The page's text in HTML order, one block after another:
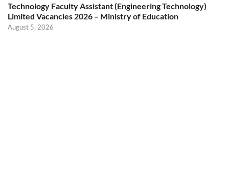
Technology Faculty Assistant (Engineering Technology)
Limited Vacancies 2026 – Ministry of Education
August 5, 2026